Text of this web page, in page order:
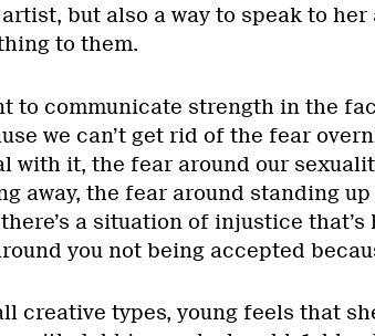
artist, but also a way to speak to
to them.
to communicate strength in the
we can’t get rid of the fear
with it, the fear around our
away, the fear around standing
a situation of injustice
you not being accepted
creative types, young feels that